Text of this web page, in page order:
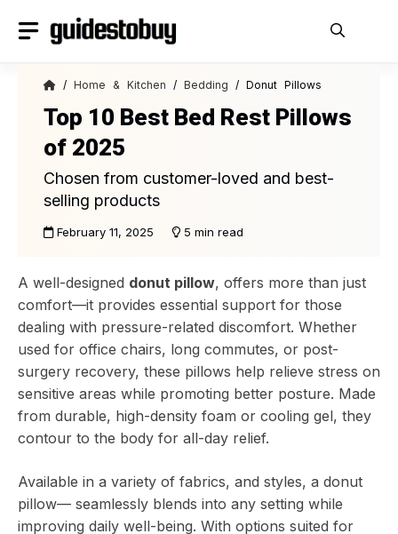
/Home & Kitchen /Bedding / Donut Pillows
Top 10 Best Bed Rest Pillows
of 2025
Chosen from customer-loved and best-
selling products
February 11, 2025 5 min read
A well-designed donut pillow, offers more than just
comfort—it provides essential support for those
dealing with pressure-related discomfort. Whether
used for office chairs, long commutes, or post-
surgery recovery, these pillows help relieve stress on
sensitive areas while promoting better posture. Made
from durable, high-density foam or cooling gel, they
contour to the body for all-day relief.
Available in a variety of fabrics, and styles, a donut
pillow— seamlessly blends into any setting while
improving daily well-being. With options suited for